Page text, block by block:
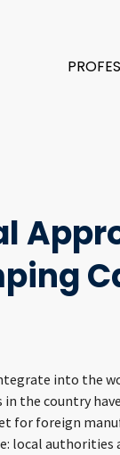
into the
the country
for foreign
local